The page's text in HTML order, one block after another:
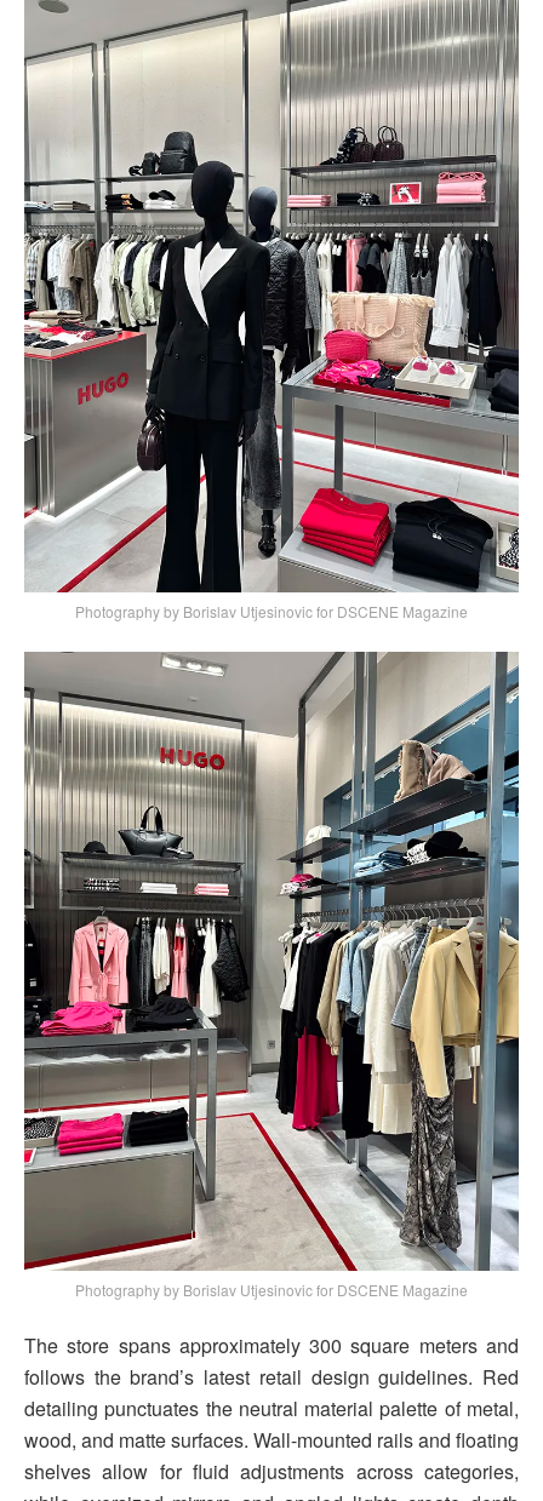
Photography by Borislav Utjesinovic for DSCENE Magazine
Photography by Borislav Utjesinovic for DSCENE Magazine
The store spans approximately 300 square meters and
follows the brand’s latest retail design guidelines. Red
detailing punctuates the neutral material palette of metal,
wood, and matte surfaces. Wall-mounted rails and floating
shelves allow for fluid adjustments across categories,